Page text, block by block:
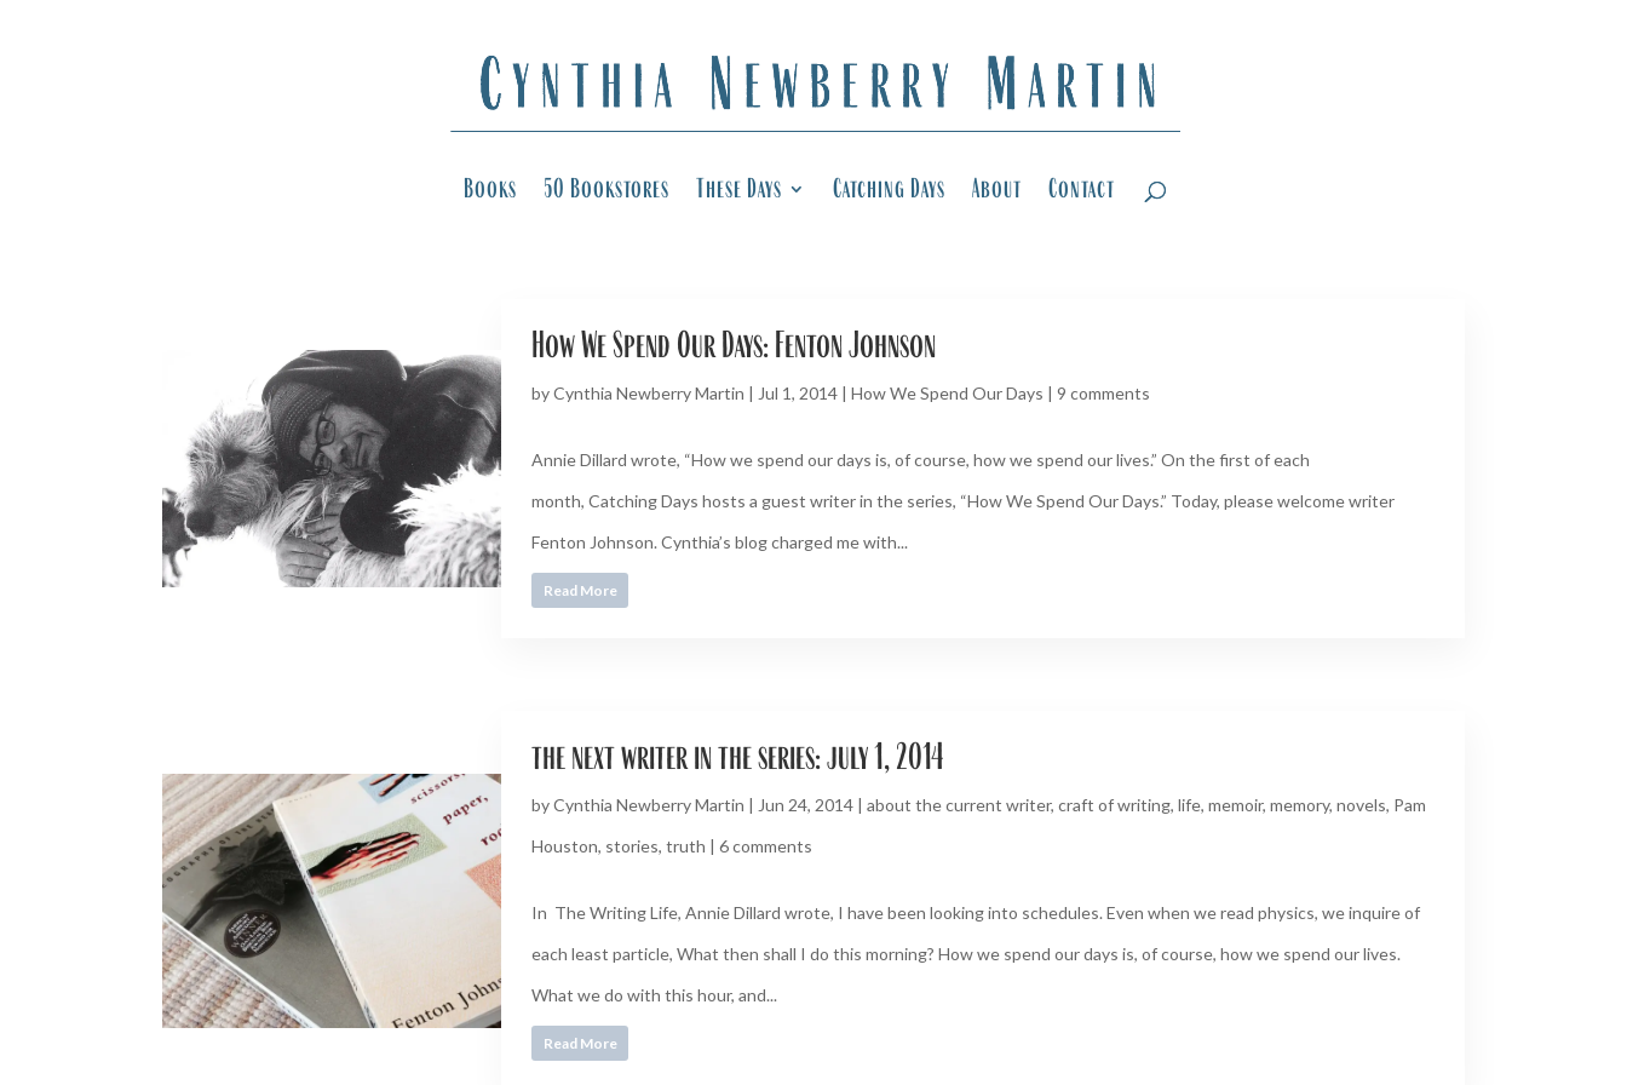
Books 50 Bookstores These Days Catching Days About Contact
How We Spend Our Days: Fenton Johnson
byCynthia Newberry Martin | Jul 1, 2014| How We Spend Our Days | 9 comments
Annie Dillard wrote, “How we spend our days is, of course, how we spend our lives.” On the first of each
month, Catching Days hosts a guest writer in the series, “How We Spend Our Days.” Today, please welcome writer
Fenton Johnson. Cynthia’s blog charged me with...
Read More
the next writer in the series: july 1, 2014
byCynthia Newberry Martin | Jun 24, 2014| about the current writer, craft of writing, life, memoir, memory, novels, Pam
Houston, stories, truth | 6 comments
In The Writing Life, Annie Dillard wrote, I have been looking into schedules. Even when we read physics, we inquire of
each least particle, What then shall I do this morning? How we spend our days is, of course, how we spend our lives.
What we do with this hour, and...
Read More